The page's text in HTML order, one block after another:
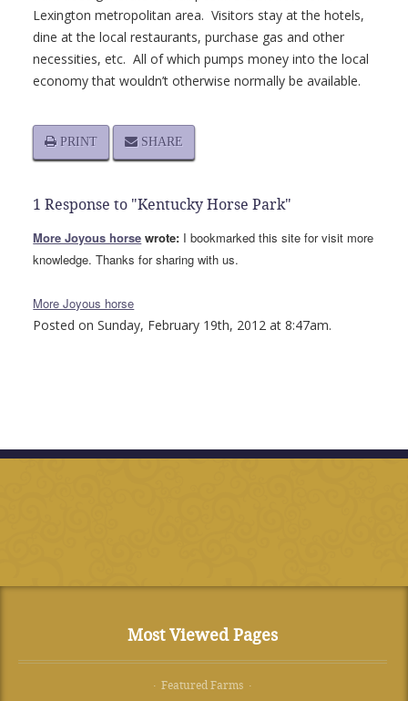
Lexington metropolitan area. Visitors stay at the hotels,
dine at the local restaurants, purchase gas and other
necessities, etc. All of which pumps money into the local
economy that wouldn’t otherwise normally be available.
PRINT SHARE
1 Response to "Kentucky Horse Park"
More Joyous horse wrote: I bookmarked this site for visit more
knowledge. Thanks for sharing with us.
More Joyous horse
Posted on Sunday, February 19th, 2012 at 8:47am.
Most Viewed Pages
· Featured Farms ·